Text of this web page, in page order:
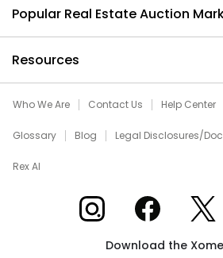
Popular Real Estate Auction
Resources
Who We Are Contact Us Help Center
Glossary Blog Legal Disclosures/
Rex AI
Xome on Instagram
Xome on
Download the